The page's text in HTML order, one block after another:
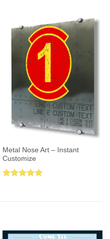
Metal Nose Art – Instant
Customize